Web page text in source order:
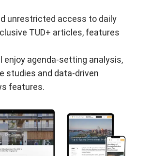
unrestricted access to daily
TUD+ articles, features
enjoy agenda-setting analysis,
studies and data-driven
features.